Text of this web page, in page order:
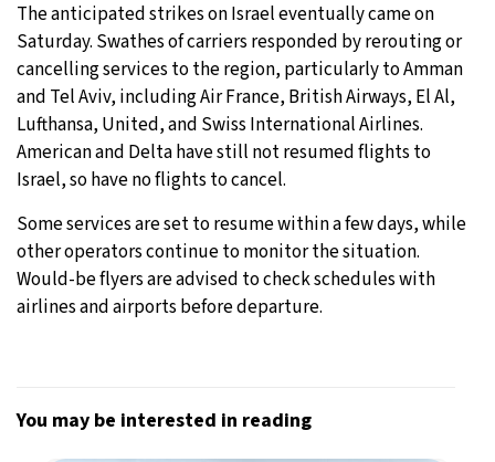
The anticipated strikes on Israel eventually came on
Saturday. Swathes of carriers responded by rerouting or
cancelling services to the region, particularly to Amman
and Tel Aviv, including Air France, British Airways, El Al,
Lufthansa, United, and Swiss International Airlines.
American and Delta have still not resumed flights to
Israel, so have no flights to cancel.
Some services are set to resume within a few days, while
other operators continue to monitor the situation.
Would-be flyers are advised to check schedules with
airlines and airports before departure.
You may be interested in reading